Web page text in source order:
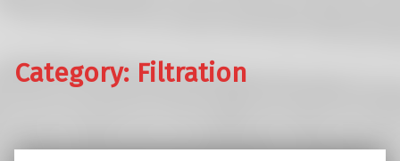
Category: Filtration